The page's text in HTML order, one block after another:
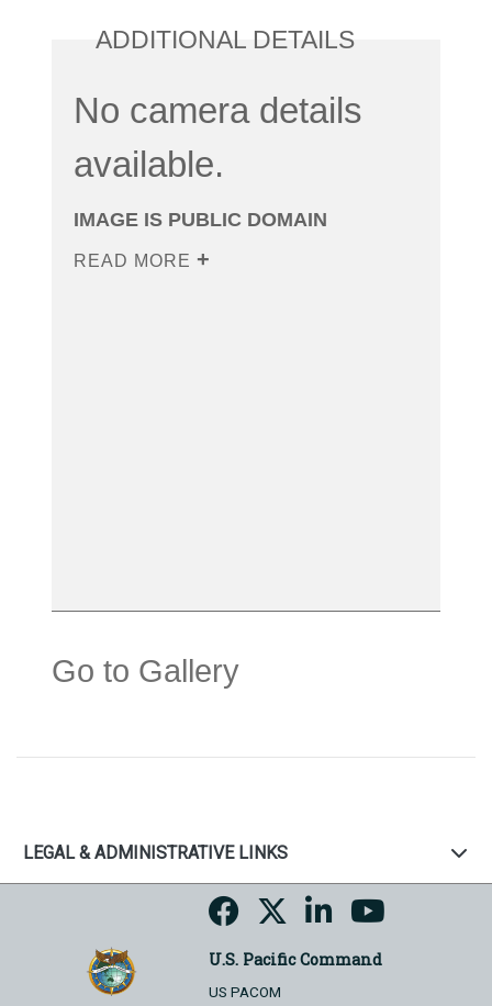
ADDITIONAL DETAILS
No camera details
available.
IMAGE IS PUBLIC DOMAIN
READ MORE
Go to Gallery
LEGAL & ADMINISTRATIVE LINKS
U.S. Pacific Command
US PACOM